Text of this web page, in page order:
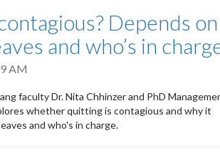
Depends on
and who’s in
AM
faculty Dr. Nita Chhinzer and PhD
whether quitting is contagious and why it
and who's in charge.